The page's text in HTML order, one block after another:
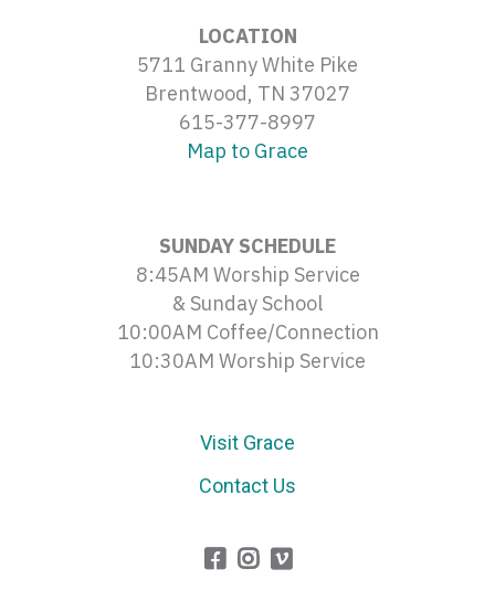
LOCATION
5711 Granny White Pike
Brentwood, TN 37027
615-377-8997
Map to Grace
SUNDAY SCHEDULE
8:45AM Worship Service
& Sunday School
10:00AM Coffee/Connection
10:30AM Worship Service
Visit Grace
Contact Us